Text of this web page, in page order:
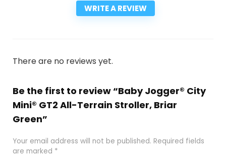
WRITE A REVIEW
There are no reviews yet.
Be the first to review “Baby Jogger® City
Mini® GT2 All-Terrain Stroller, Briar
Green”
Your email address will not be published. Required fields
are marked *